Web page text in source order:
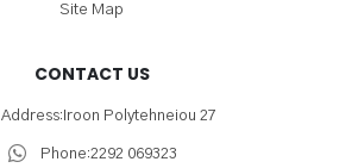
Site Map
CONTACT US
Address: Iroon Polytehneiou 27
Phone:2292 069323